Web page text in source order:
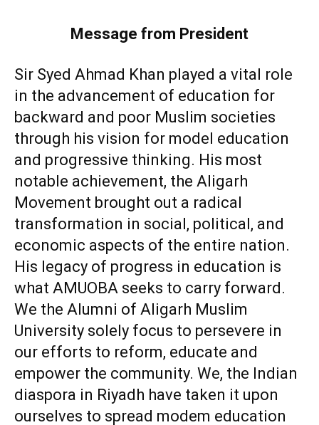
Message from President
Sir Syed Ahmad Khan played a vital role
in the advancement of education for
backward and poor Muslim societies
through his vision for model education
and progressive thinking. His most
notable achievement, the Aligarh
Movement brought out a radical
transformation in social, political, and
economic aspects of the entire nation.
His legacy of progress in education is
what AMUOBA seeks to carry forward.
We the Alumni of Aligarh Muslim
University solely focus to persevere in
our efforts to reform, educate and
empower the community. We, the Indian
diaspora in Riyadh have taken it upon
ourselves to spread modem education